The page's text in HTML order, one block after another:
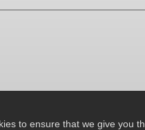
to ensure that we give you